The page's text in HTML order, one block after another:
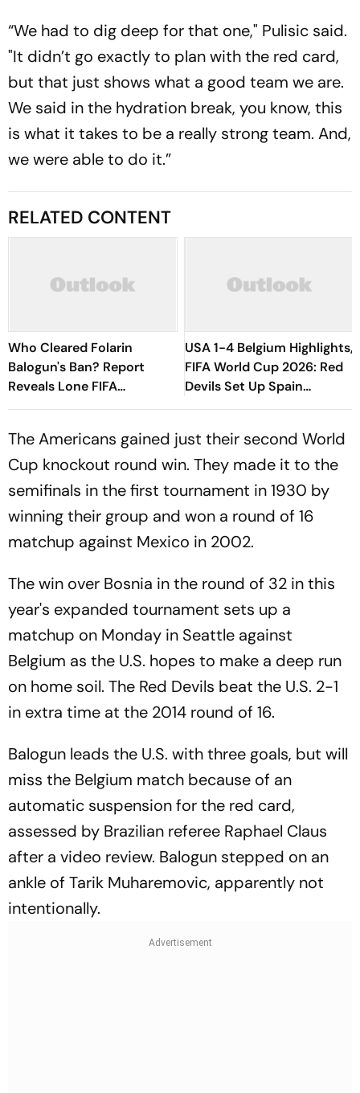
“We had to dig deep for that one," Pulisic said.
"It didn’t go exactly to plan with the red card,
but that just shows what a good team we are.
We said in the hydration break, you know, this
is what it takes to be a really strong team. And,
we were able to do it.”
RELATED CONTENT
Who Cleared Folarin
Balogun's Ban? Report
Reveals Lone FIFA
Committee Decision
USA 1-4 Belgium Highlights,
FIFA World Cup 2026: Red
Devils Set Up Spain
Quarterfinal After
The Americans gained just their second World
Cup knockout round win. They made it to the
semifinals in the first tournament in 1930 by
winning their group and won a round of 16
matchup against Mexico in 2002.
The win over Bosnia in the round of 32 in this
year's expanded tournament sets up a
matchup on Monday in Seattle against
Belgium as the U.S. hopes to make a deep run
on home soil. The Red Devils beat the U.S. 2-1
in extra time at the 2014 round of 16.
Balogun leads the U.S. with three goals, but will
miss the Belgium match because of an
automatic suspension for the red card,
assessed by Brazilian referee Raphael Claus
after a video review. Balogun stepped on an
ankle of Tarik Muharemovic, apparently not
intentionally.